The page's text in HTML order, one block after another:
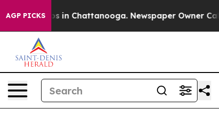
AGP PICKS
Chaos in Chattanooga. Newspaper Owner Calls